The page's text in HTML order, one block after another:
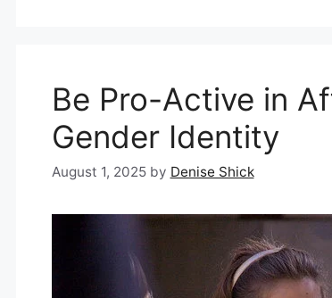
Be Pro-Active in
Gender Identity
August 1, 2025 by Denise Shick